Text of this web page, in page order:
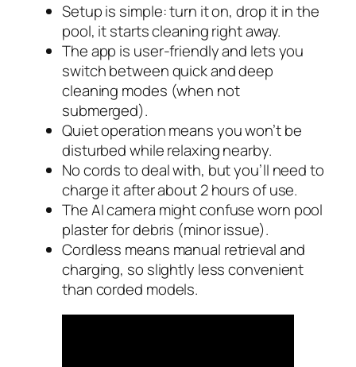
Setup is simple: turn it on, drop it in the
pool, it starts cleaning right away.
The app is user-friendly and lets you
switch between quick and deep
cleaning modes (when not
submerged).
Quiet operation means you won’t be
disturbed while relaxing nearby.
No cords to deal with, but you’ll need to
charge it after about 2 hours of use.
The AI camera might confuse worn pool
plaster for debris (minor issue).
Cordless means manual retrieval and
charging, so slightly less convenient
than corded models.